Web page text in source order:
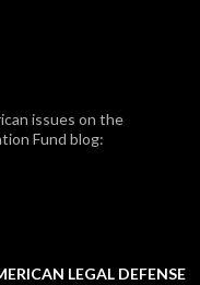
issues on the
Fund blog:
LEGAL DEFENSE